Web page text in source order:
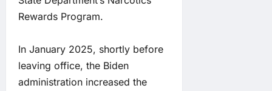
Rewards Program.
In January 2025, shortly before
leaving office, the Biden
administration increased the